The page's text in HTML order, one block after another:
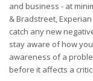
and business - at
& Bradstreet,
catch any new
stay aware of how
awareness of a
before it affects a